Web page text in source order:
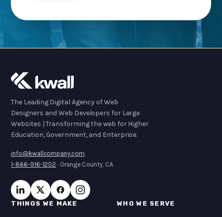
The Leading Digital Agency of Web
Designers and Web Developers for Large
Websites | Transforming the web for Higher
Education, Government, and Enterprise.
info@kwallcompany.com
1-866-916-1202 · Orange County, CA
THINGS WE MAKE WHO WE SERVE